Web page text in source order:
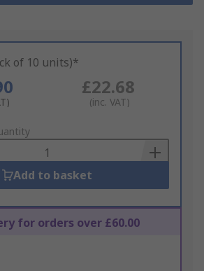
of 10 units)*
£22.68
(inc. VAT)
Add to basket
for orders over £60.00